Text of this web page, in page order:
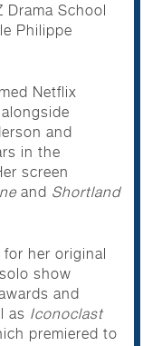
Drama School
Philippe
Netflix
and
in the
screen
and Shortland
her original
show
and
as Iconoclast
premiered to